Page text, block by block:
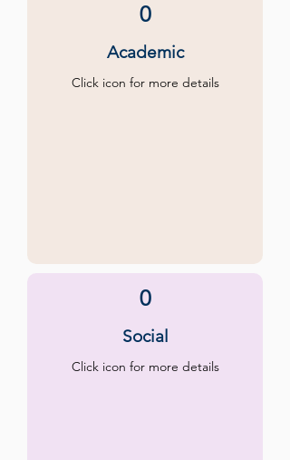
0
Academic
Click icon for more details
0
Social
Click icon for more details